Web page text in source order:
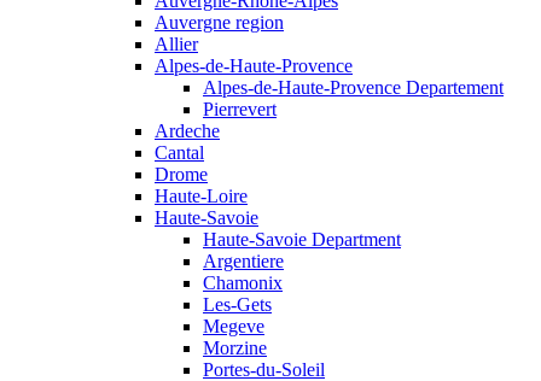
Auvergne region
Allier
Alpes-de-Haute-Provence
Alpes-de-Haute-Provence Departement
Pierrevert
Ardeche
Cantal
Drome
Haute-Loire
Haute-Savoie
Haute-Savoie Department
Argentiere
Chamonix
Les-Gets
Megeve
Morzine
Portes-du-Soleil